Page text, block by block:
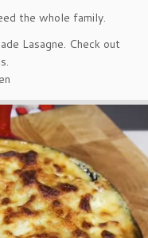
the whole family.
Lasagne. Check out